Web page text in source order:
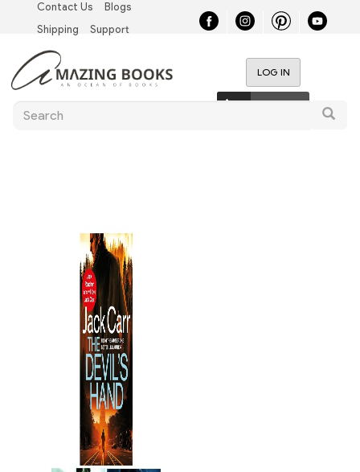
content
Top
Left
Nav
Contact Us
Blogs
Shipping
Support
Search
User
account
LOG IN
0 items